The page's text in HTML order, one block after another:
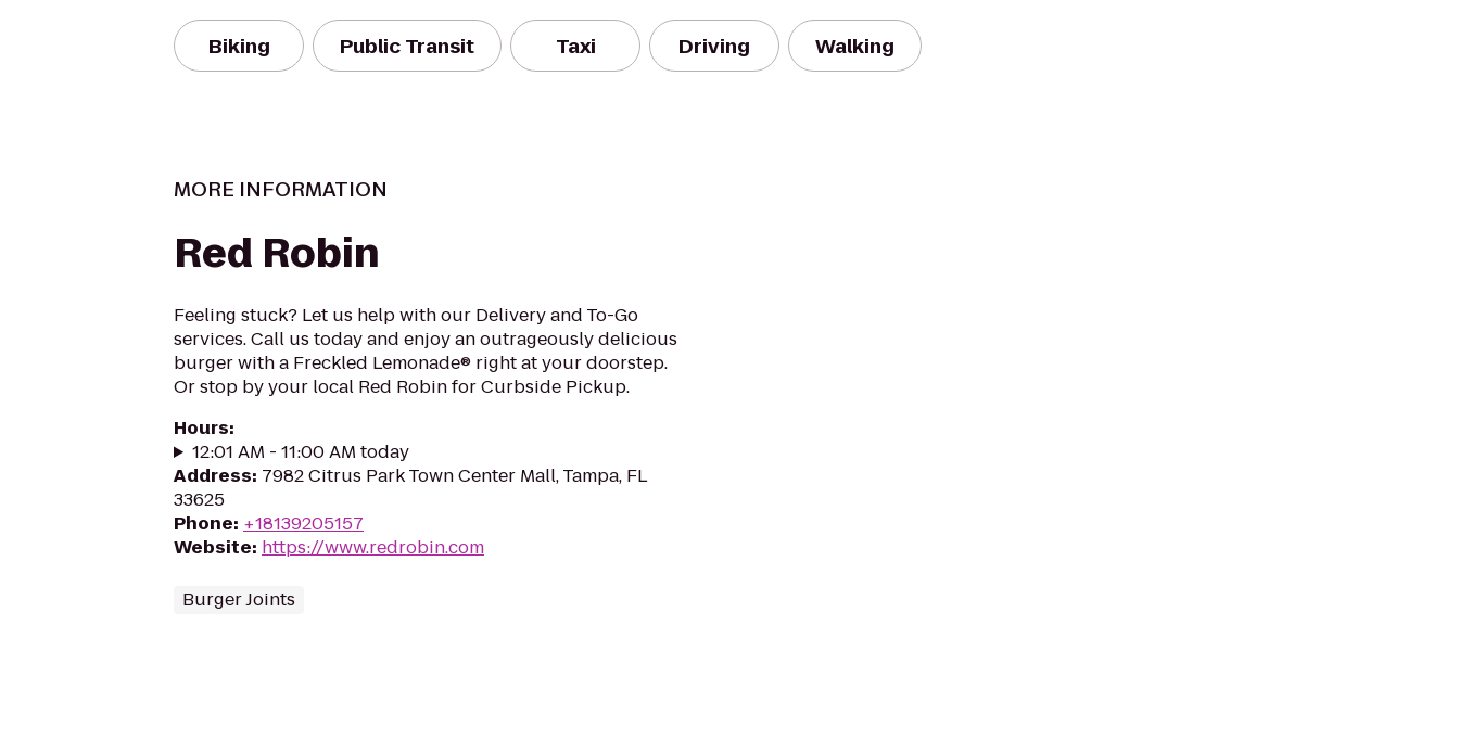
Biking Public Transit Taxi Driving Walking
MORE INFORMATION
Red Robin
Feeling stuck? Let us help with our Delivery and To-Go
services. Call us today and enjoy an outrageously delicious
burger with a Freckled Lemonade® right at your doorstep.
Or stop by your local Red Robin for Curbside Pickup.
Hours:
12:01 AM - 11:00 AM today
Address: 7982 Citrus Park Town Center Mall, Tampa, FL
33625
Phone: +18139205157
Website: https://www.redrobin.com
Burger Joints